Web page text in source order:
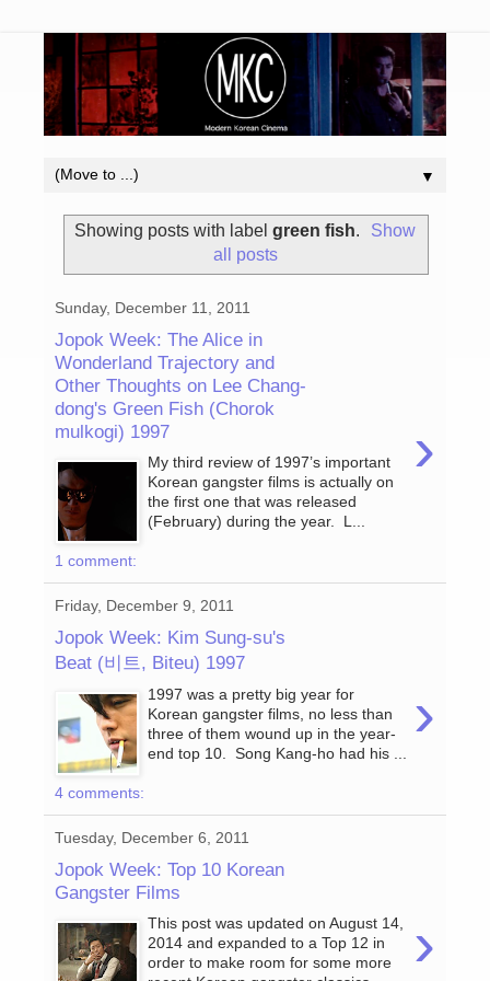
▼
Showing posts with label green fish.
Show
all posts
Sunday, December 11, 2011
Jopok Week: The Alice in
Wonderland Trajectory and
Other Thoughts on Lee Chang-
dong's Green Fish (Chorok
mulkogi) 1997
›
My third review of 1997’s important
Korean gangster films is actually on
the first one that was released
(February) during the year. L...
1 comment:
Friday, December 9, 2011
Jopok Week: Kim Sung-su's
Beat (비트, Biteu) 1997
›
1997 was a pretty big year for
Korean gangster films, no less than
three of them wound up in the year-
end top 10. Song Kang-ho had his ...
4 comments:
Tuesday, December 6, 2011
Jopok Week: Top 10 Korean
Gangster Films
›
This post was updated on August 14,
2014 and expanded to a Top 12 in
order to make room for some more